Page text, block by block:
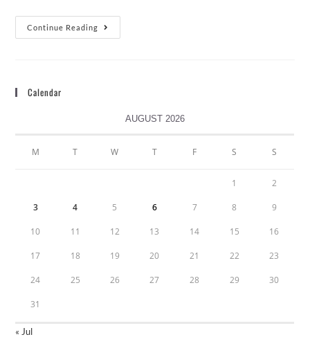
Continue Reading
Calendar
AUGUST 2026
M T W T F S S
1 2
3 4 5 6 7 8 9
10 11 12 13 14 15 16
17 18 19 20 21 22 23
24 25 26 27 28 29 30
31
« Jul